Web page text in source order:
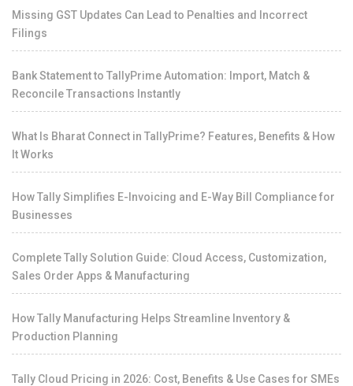
Missing GST Updates Can Lead to Penalties and Incorrect
Filings
Bank Statement to TallyPrime Automation: Import, Match &
Reconcile Transactions Instantly
What Is Bharat Connect in TallyPrime? Features, Benefits & How
It Works
How Tally Simplifies E-Invoicing and E-Way Bill Compliance for
Businesses
Complete Tally Solution Guide: Cloud Access, Customization,
Sales Order Apps & Manufacturing
How Tally Manufacturing Helps Streamline Inventory &
Production Planning
Tally Cloud Pricing in 2026: Cost, Benefits & Use Cases for SMEs